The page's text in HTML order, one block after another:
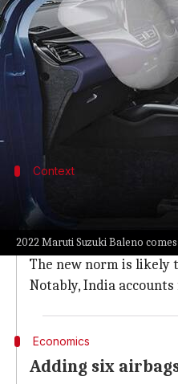
2022 Maruti Suzuki Baleno
What's the story
Maruti Suzuki
cars.
The entry-level car
Context
Why does this
The Union
October 1 onward.
The new norm is likely
Notably, India
Economics
Adding six